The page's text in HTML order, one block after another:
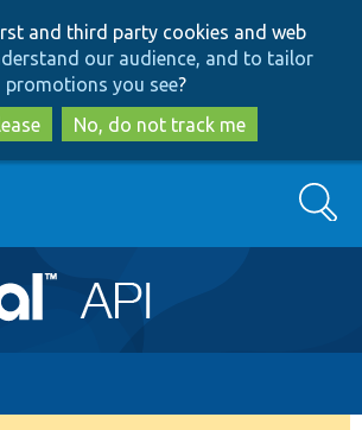
to
main
content
to
search
and third party cookies and web
our audience, and to tailor
promotions you see?
No, do not track me
Search